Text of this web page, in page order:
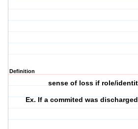
Definition
sense of loss if role/
Ex. If a commited was